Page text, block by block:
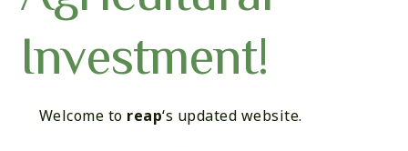
Investment!
Welcome to reap‘s updated website.